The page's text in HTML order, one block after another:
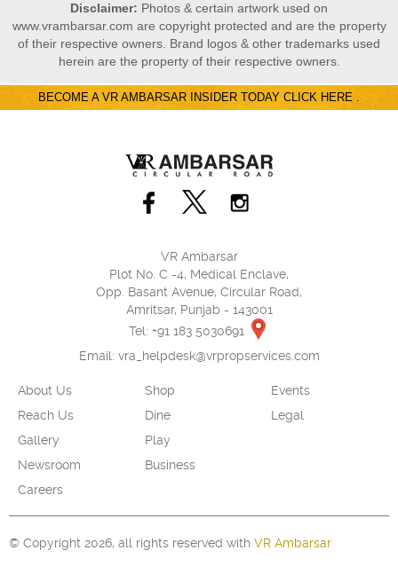
Disclaimer: Photos & certain artwork used on
www.vrambarsar.com are copyright protected and are the property
of their respective owners. Brand logos & other trademarks used
herein are the property of their respective owners.
BECOME A VR AMBARSAR INSIDER TODAY CLICK HERE .
VR Ambarsar
Plot No. C -4, Medical Enclave,
Opp. Basant Avenue, Circular Road,
Amritsar, Punjab - 143001
Tel: +91 183 5030691
Email: vra_helpdesk@vrpropservices.com
About Us
Reach Us
Gallery
Newsroom
Careers
Shop
Dine
Play
Business
Events
Legal
© Copyright 2026, all rights reserved with VR Ambarsar